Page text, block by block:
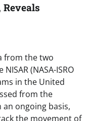
from the two
(NASA-ISRO
in the United
from the
an ongoing basis,
the movement of